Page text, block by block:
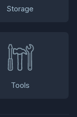
Storage
Tools